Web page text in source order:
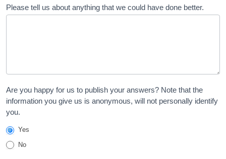
Please tell us about anything that we could have done better.
Are you happy for us to publish your answers? Note that the
information you give us is anonymous, will not personally identify
you.
Yes
No